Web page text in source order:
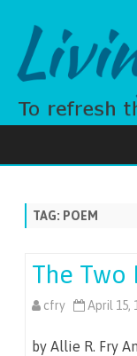
TAG: POEM
The Two
cfry April 15,
by Allie R. Fry